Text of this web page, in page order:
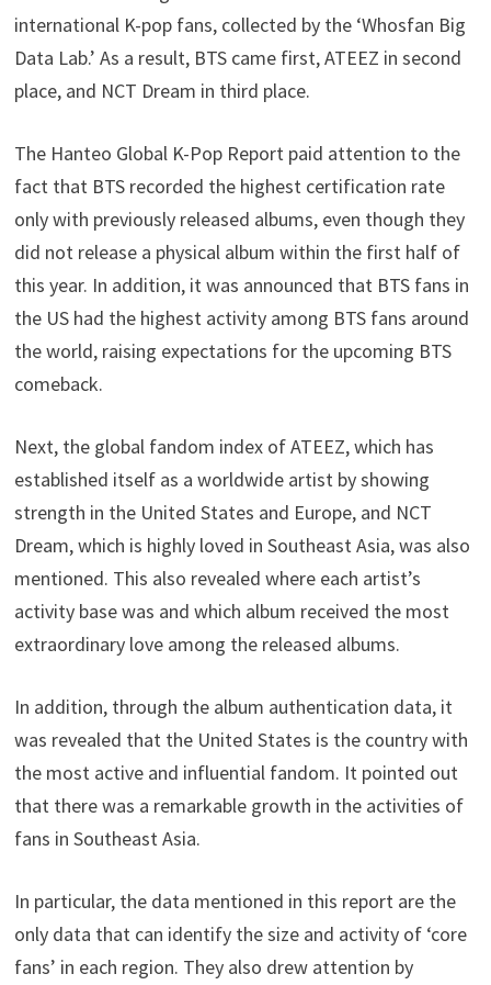
international K-pop fans, collected by the ‘Whosfan Big
Data Lab.’ As a result, BTS came first, ATEEZ in second
place, and NCT Dream in third place.
The Hanteo Global K-Pop Report paid attention to the
fact that BTS recorded the highest certification rate
only with previously released albums, even though they
did not release a physical album within the first half of
this year. In addition, it was announced that BTS fans in
the US had the highest activity among BTS fans around
the world, raising expectations for the upcoming BTS
comeback.
Next, the global fandom index of ATEEZ, which has
established itself as a worldwide artist by showing
strength in the United States and Europe, and NCT
Dream, which is highly loved in Southeast Asia, was also
mentioned. This also revealed where each artist’s
activity base was and which album received the most
extraordinary love among the released albums.
In addition, through the album authentication data, it
was revealed that the United States is the country with
the most active and influential fandom. It pointed out
that there was a remarkable growth in the activities of
fans in Southeast Asia.
In particular, the data mentioned in this report are the
only data that can identify the size and activity of ‘core
fans’ in each region. They also drew attention by